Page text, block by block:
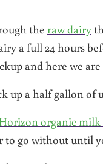
the raw dairy
a full 24 hours
and here we
up a half gallon of
organic
to go without until